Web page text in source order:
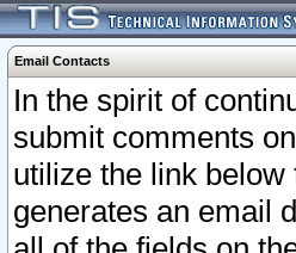
Email Contacts
In the spirit of
submit comments
utilize the link
generates an email